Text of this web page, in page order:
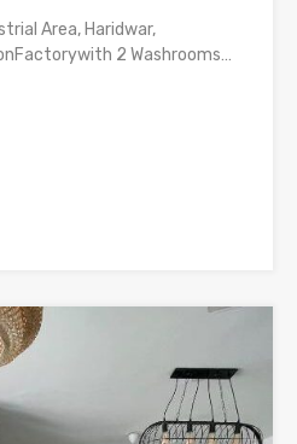
Area, Haridwar,
2 Washrooms…